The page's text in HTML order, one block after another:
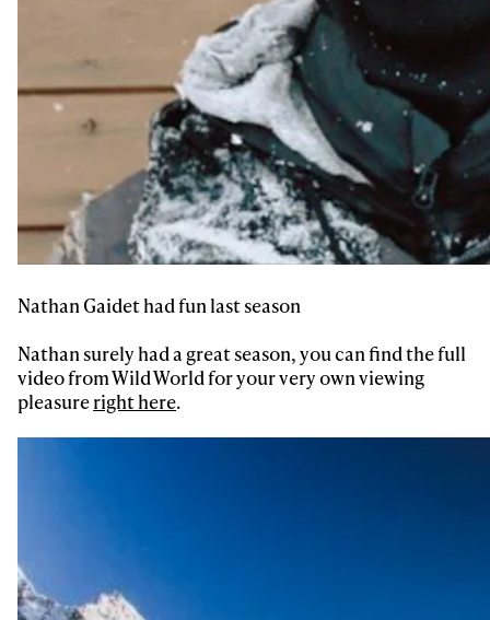
Nathan Gaidet had fun last season
Nathan surely had a great season, you can find the full
video from Wild World for your very own viewing
pleasureright here.